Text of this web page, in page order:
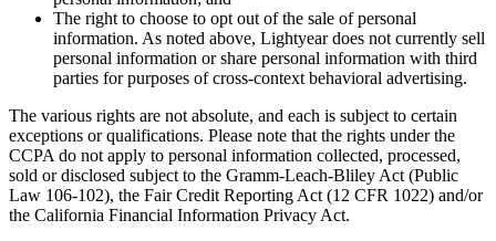
The right to choose to opt out of the sale of personal
information. As noted above, Lightyear does not currently sell
personal information or share personal information with third
parties for purposes of cross-context behavioral advertising.
The various rights are not absolute, and each is subject to certain
exceptions or qualifications. Please note that the rights under the
CCPA do not apply to personal information collected, processed,
sold or disclosed subject to the Gramm-Leach-Bliley Act (Public
Law 106-102), the Fair Credit Reporting Act (12 CFR 1022) and/or
the California Financial Information Privacy Act.